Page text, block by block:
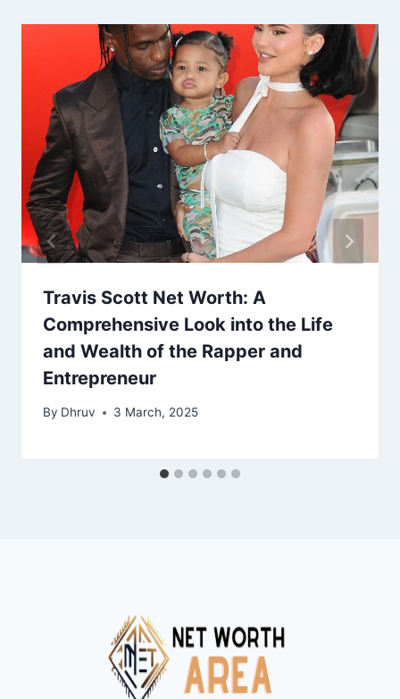
Travis Scott Net Worth: A
Comprehensive Look into the Life
and Wealth of the Rapper and
Entrepreneur
By Dhruv 3 March, 2025